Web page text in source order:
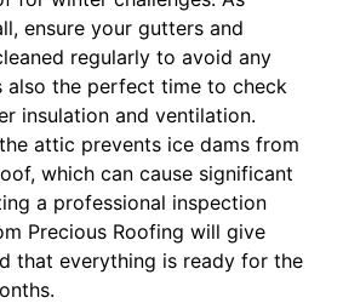
ensure your gutters and
regularly to avoid any
also the perfect time to check
insulation and ventilation.
attic prevents ice dams from
which can cause significant
a professional inspection
Precious Roofing will give
that everything is ready for the